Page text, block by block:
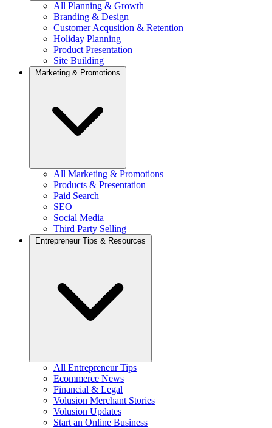
All Planning & Growth
Branding & Design
Customer Acqusition & Retention
Holiday Planning
Product Presentation
Site Building
Marketing & Promotions
All Marketing & Promotions
Products & Presentation
Paid Search
SEO
Social Media
Third Party Selling
Entrepreneur Tips & Resources
All Entrepreneur Tips
Ecommerce News
Financial & Legal
Volusion Merchant Stories
Volusion Updates
Start an Online Business